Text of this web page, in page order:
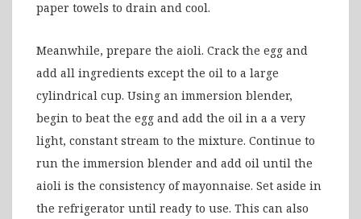
paper towels to drain and cool.
Meanwhile, prepare the aioli. Crack the egg and
add all ingredients except the oil to a large
cylindrical cup. Using an immersion blender,
begin to beat the egg and add the oil in a a very
light, constant stream to the mixture. Continue to
run the immersion blender and add oil until the
aioli is the consistency of mayonnaise. Set aside in
the refrigerator until ready to use. This can also